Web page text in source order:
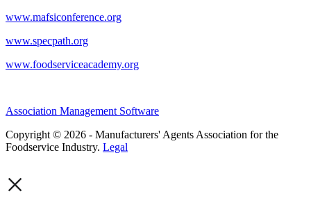
www.mafsiconference.org
www.specpath.org
www.foodserviceacademy.org
Association Management Software
Copyright © 2026 - Manufacturers' Agents Association for the
Foodservice Industry. Legal
×